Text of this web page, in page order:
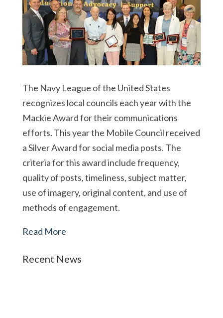
The Navy League of the United States
recognizes local councils each year with the
Mackie Award for their communications
efforts. This year the Mobile Council received
a Silver Award for social media posts. The
criteria for this award include frequency,
quality of posts, timeliness, subject matter,
use of imagery, original content, and use of
methods of engagement.
Read More
Recent News